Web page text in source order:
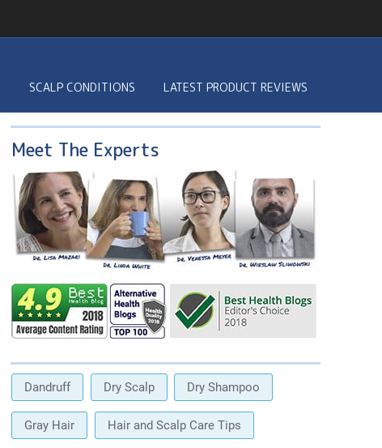
SCALP CONDITIONS LATEST PRODUCT REVIEWS
Meet The Experts
Dandruff Dry Scalp Dry Shampoo
Gray Hair Hair and Scalp Care Tips